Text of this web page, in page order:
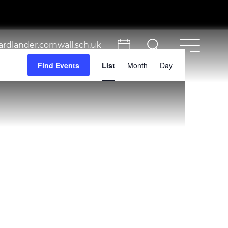
Find Events
Views
Navigation
List Month Day